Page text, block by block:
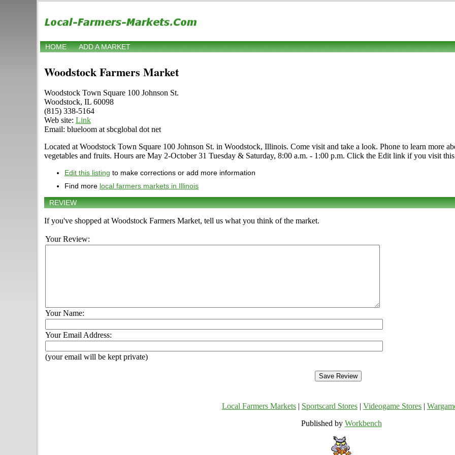
HOME ADD A MARKET
Woodstock Farmers Market
Woodstock Town Square 100 Johnson St.
Woodstock, IL 60098
(815) 338-5164
Web site: Link
Email: blueloom at sbcglobal dot net
Located at Woodstock Town Square 100 Johnson St. in Woodstock, Illinois. Come visit and take a look. Phone to learn more
vegetables and fruits. Hours are May 2-October 31 Tuesday & Saturday, 8:00 a.m. - 1:00 p.m. Click the Edit link if you visit
Edit this listing to make corrections or add more information
Find more local farmers markets in Illinois
REVIEW
If you've shopped at Woodstock Farmers Market, tell us what you think of the market.
Your Review:
Your Name:
Your Email Address:
(your email will be kept private)
Local Farmers Markets Sportscard Stores Videogame Stores
Published by Workbench